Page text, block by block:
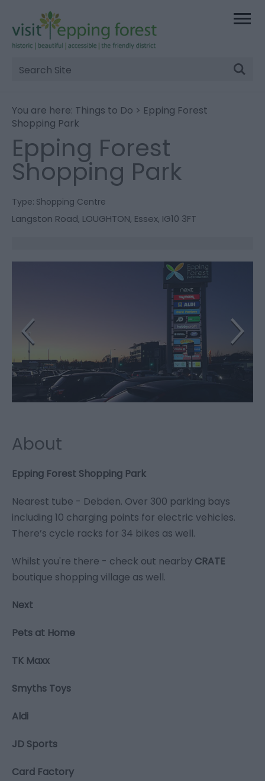
Site
Search
You are here: Things to Do > Epping Forest
Shopping Park
Epping Forest
Shopping Park
Type: Shopping Centre
Langston Road, LOUGHTON, Essex, IG10 3FT
About
Epping Forest Shopping Park
Nearest tube - Debden. Over 300 parking bays
including 10 charging points for electric vehicles.
There’s cycle racks for 34 bikes as well.
Whilst you're there - check out nearby CRATE
boutique shopping village as well.
Next
Pets at Home
TK Maxx
Smyths Toys
Aldi
JD Sports
Card Factory